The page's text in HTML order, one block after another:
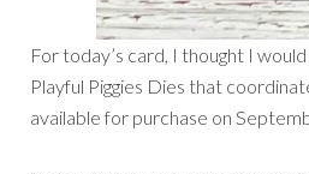
For today’s card, I thought I
Playful Piggies Dies that
available for purchase on